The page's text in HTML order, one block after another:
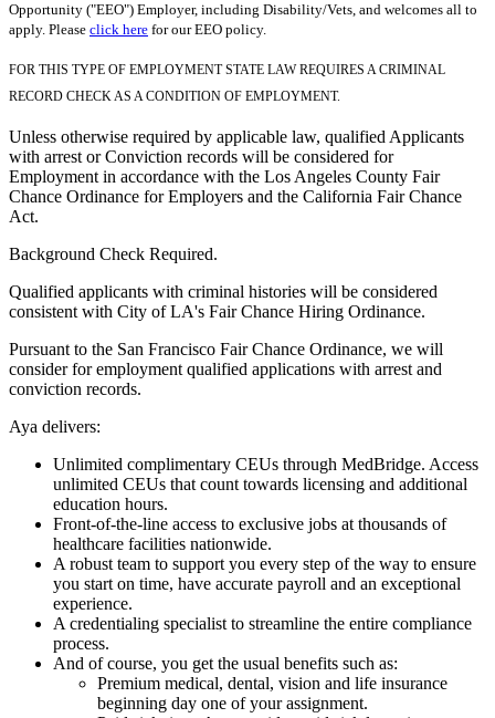
Opportunity ("EEO") Employer, including Disability/Vets, and welcomes all to
apply. Please click here for our EEO policy.
FOR THIS TYPE OF EMPLOYMENT STATE LAW REQUIRES A CRIMINAL
RECORD CHECK AS A CONDITION OF EMPLOYMENT.
Unless otherwise required by applicable law, qualified Applicants
with arrest or Conviction records will be considered for
Employment in accordance with the Los Angeles County Fair
Chance Ordinance for Employers and the California Fair Chance
Act.
Background Check Required.
Qualified applicants with criminal histories will be considered
consistent with City of LA's Fair Chance Hiring Ordinance.
Pursuant to the San Francisco Fair Chance Ordinance, we will
consider for employment qualified applications with arrest and
conviction records.
Aya delivers:
Unlimited complimentary CEUs through MedBridge. Access
unlimited CEUs that count towards licensing and additional
education hours.
Front-of-the-line access to exclusive jobs at thousands of
healthcare facilities nationwide.
A robust team to support you every step of the way to ensure
you start on time, have accurate payroll and an exceptional
experience.
A credentialing specialist to streamline the entire compliance
process.
And of course, you get the usual benefits such as:
Premium medical, dental, vision and life insurance
beginning day one of your assignment.